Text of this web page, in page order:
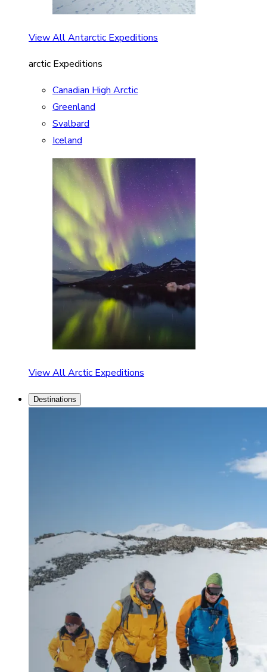
View All Antarctic Expeditions
arctic Expeditions
Canadian High Arctic
Greenland
Svalbard
Iceland
View All Arctic Expeditions
Destinations